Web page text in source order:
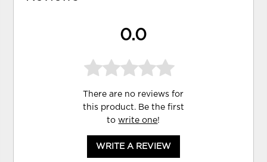
0.0
There are no reviews for
this product. Be the first
towrite one!
WRITE A REVIEW